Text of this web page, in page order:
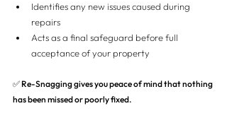
Identifies any new issues caused during
repairs
Acts as a final safeguard before full
acceptance of your property
✅ Re-Snagging gives you peace of mind that nothing
has been missed or poorly fixed.